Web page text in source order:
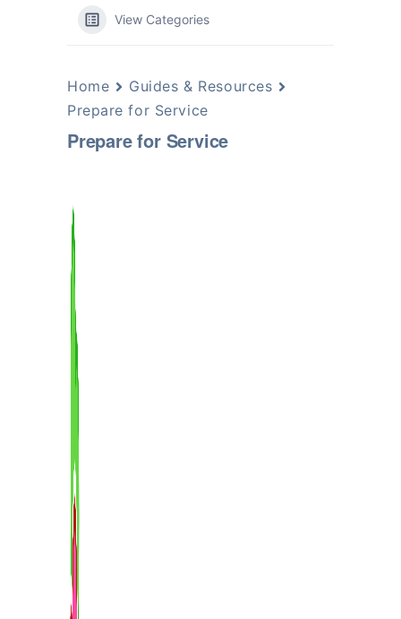
View Categories
Home
Guides & Resources
Prepare for Service
Prepare for Service